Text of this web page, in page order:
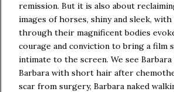
remission. But it is also about
images of horses, shiny and sleek,
through their magnificent bodies
courage and conviction to bring a film
intimate to the screen. We see
Barbara with short hair after
scar from surgery, Barbara naked